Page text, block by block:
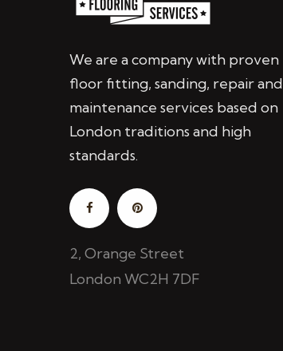
We are a company with proven
floor fitting, sanding, repair and
maintenance services based on
London traditions and high
standards.
2, Orange Street
London WC2H 7DF